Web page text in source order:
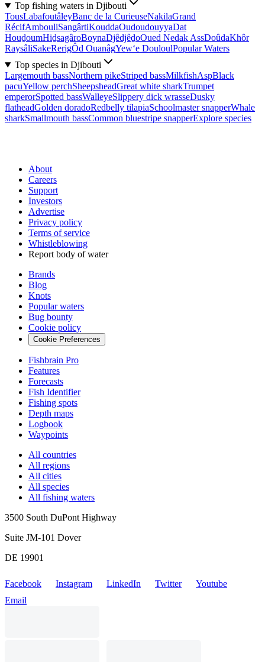
Top fishing waters in Djibouti
TousLabafoutâleyBanc de la CurieuseNakilaGrand
RécifAmbouliSangârtiKouddaOudoudouyyaDat
HouḏoumHiḏsagâroBoynaDjêdjêḏoOued Nedak AssDoûdaKhôr
RaysâliSakeRerigÔd OuanâgYew‘e DouloulPopular Waters
Top species in Djibouti
Largemouth bassNorthern pikeStriped bassMilkfishAspBlack
pacuYellow perchSheepsheadGreat white sharkTrumpet
emperorSpotted bassWalleyeSlippery dick wrasseDusky
flatheadGolden doradoRedbelly tilapiaSchoolmaster snapperWhale
sharkSmallmouth bassCommon bluestripe snapperExplore species
About
Careers
Support
Investors
Advertise
Privacy policy
Terms of service
Whistleblowing
Report body of water
Brands
Blog
Knots
Popular waters
Bug bounty
Cookie policy
Cookie Preferences
Fishbrain Pro
Features
Forecasts
Fish Identifier
Fishing spots
Depth maps
Logbook
Waypoints
All countries
All regions
All cities
All species
All fishing waters
3500 South DuPont Highway
Suite JM-101 Dover
DE 19901
Facebook Instagram LinkedIn Twitter
Youtube
Email